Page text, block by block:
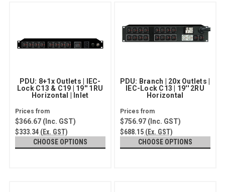
PDU: 8+1x Outlets | IEC-
Lock C13 & C19 | 19'' 1RU
Horizontal | Inlet
$366.67(Inc. GST)
$333.34 (Ex. GST)
CHOOSE OPTIONS
PDU: Branch | 20x Outlets |
IEC-Lock C13 | 19'' 2RU
Horizontal
$756.97(Inc. GST)
$688.15 (Ex. GST)
CHOOSE OPTIONS